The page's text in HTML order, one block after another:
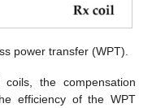
power transfer (WPT).
the compensation
efficiency of the WPT